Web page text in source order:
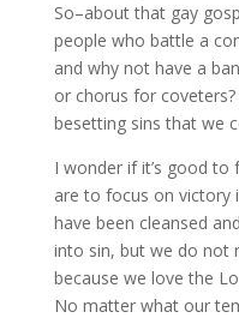
So–about that gay
people who battle a
and why not have a
or chorus for
besetting sins that we
I wonder if it’s good
are to focus on victory
have been cleansed
into sin, but we do not
because we love the
No matter what our